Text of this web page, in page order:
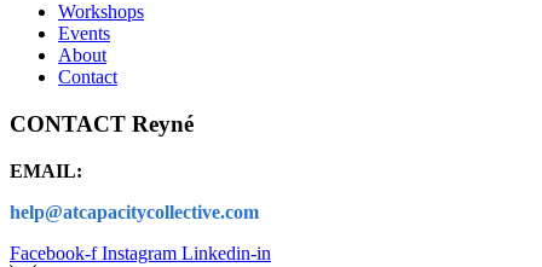
Workshops
Events
About
Contact
CONTACT Reyné
EMAIL:
help@atcapacitycollective.com
Facebook-f Instagram Linkedin-in